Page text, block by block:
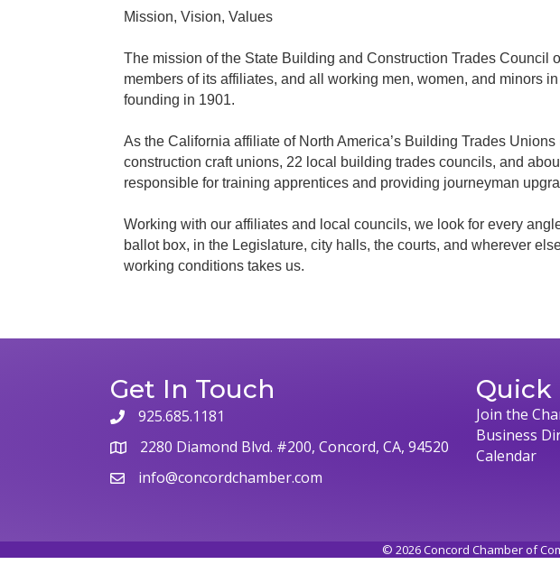
Mission, Vision, Values
The mission of the State Building and Construction Trades Council
members of its affiliates, and all working men, women, and minors
founding in 1901.
As the California affiliate of North America’s Building Trades
construction craft unions, 22 local building trades councils, and
responsible for training apprentices and providing journeyman
Working with our affiliates and local councils, we look for every
ballot box, in the Legislature, city halls, the courts, and wherever
working conditions takes us.
Get In Touch
925.685.1181
2280 Diamond Blvd. #200, Concord, CA, 94520
info@concordchamber.com
Quick
Join the
Business
Calendar
© 2026Concord Chamber of